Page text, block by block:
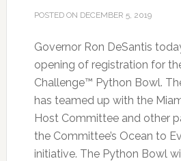
POSTED ON DECEMBER 5, 2019
Governor Ron DeSantis
opening of registration for
Challenge™ Python Bowl.
has teamed up with the
Host Committee and other
the Committee’s Ocean to
initiative. The Python Bowl